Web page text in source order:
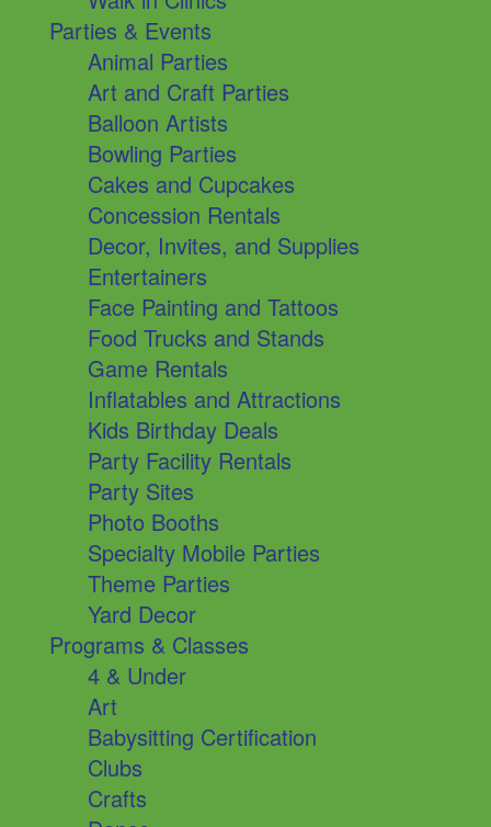
Parties & Events
Animal Parties
Art and Craft Parties
Balloon Artists
Bowling Parties
Cakes and Cupcakes
Concession Rentals
Decor, Invites, and Supplies
Entertainers
Face Painting and Tattoos
Food Trucks and Stands
Game Rentals
Inflatables and Attractions
Kids Birthday Deals
Party Facility Rentals
Party Sites
Photo Booths
Specialty Mobile Parties
Theme Parties
Yard Decor
Programs & Classes
4 & Under
Art
Babysitting Certification
Clubs
Crafts